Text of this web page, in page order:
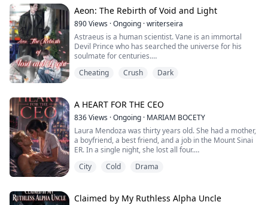
She was born into power.
Now she chooses revenge.
Valentina Santangelo doesn’t belong in the shadows.
She was raised in them.
Daughter of a legacy built on blood...
Aeon: The Rebirth of Void and Light
890Views ·Ongoing ·writerseira
Astraeus is a human scientist. Vane is an immortal
Devil Prince who has searched the universe for his
soulmate for centuries.
Taken from Earth to a distant world, Astraeus becomes
Bound by a soul-link that makes them share pain,
blood, and fate, th...
Cheating Crush Dark
A HEART FOR THE CEO
836Views ·Ongoing · MARIAM BOCETY
Laura Mendoza was thirty years old. She had a mother,
a boyfriend, a best friend, and a job in the Mount Sinai
ER. In a single night, she lost all four.
boyfriend with her best friend in the pediatric ward
she could even leave the hospital...
City Cold Drama
Claimed by My Ruthless Alpha Uncle